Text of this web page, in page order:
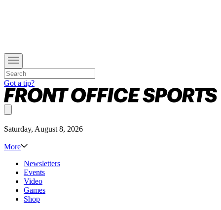
Got a tip?
Saturday, August 8, 2026
More
Newsletters
Events
Video
Games
Shop